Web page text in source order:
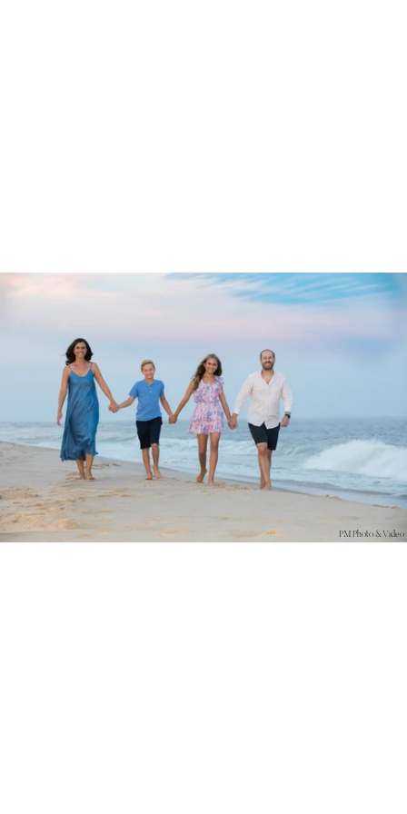
PM Photo & Video